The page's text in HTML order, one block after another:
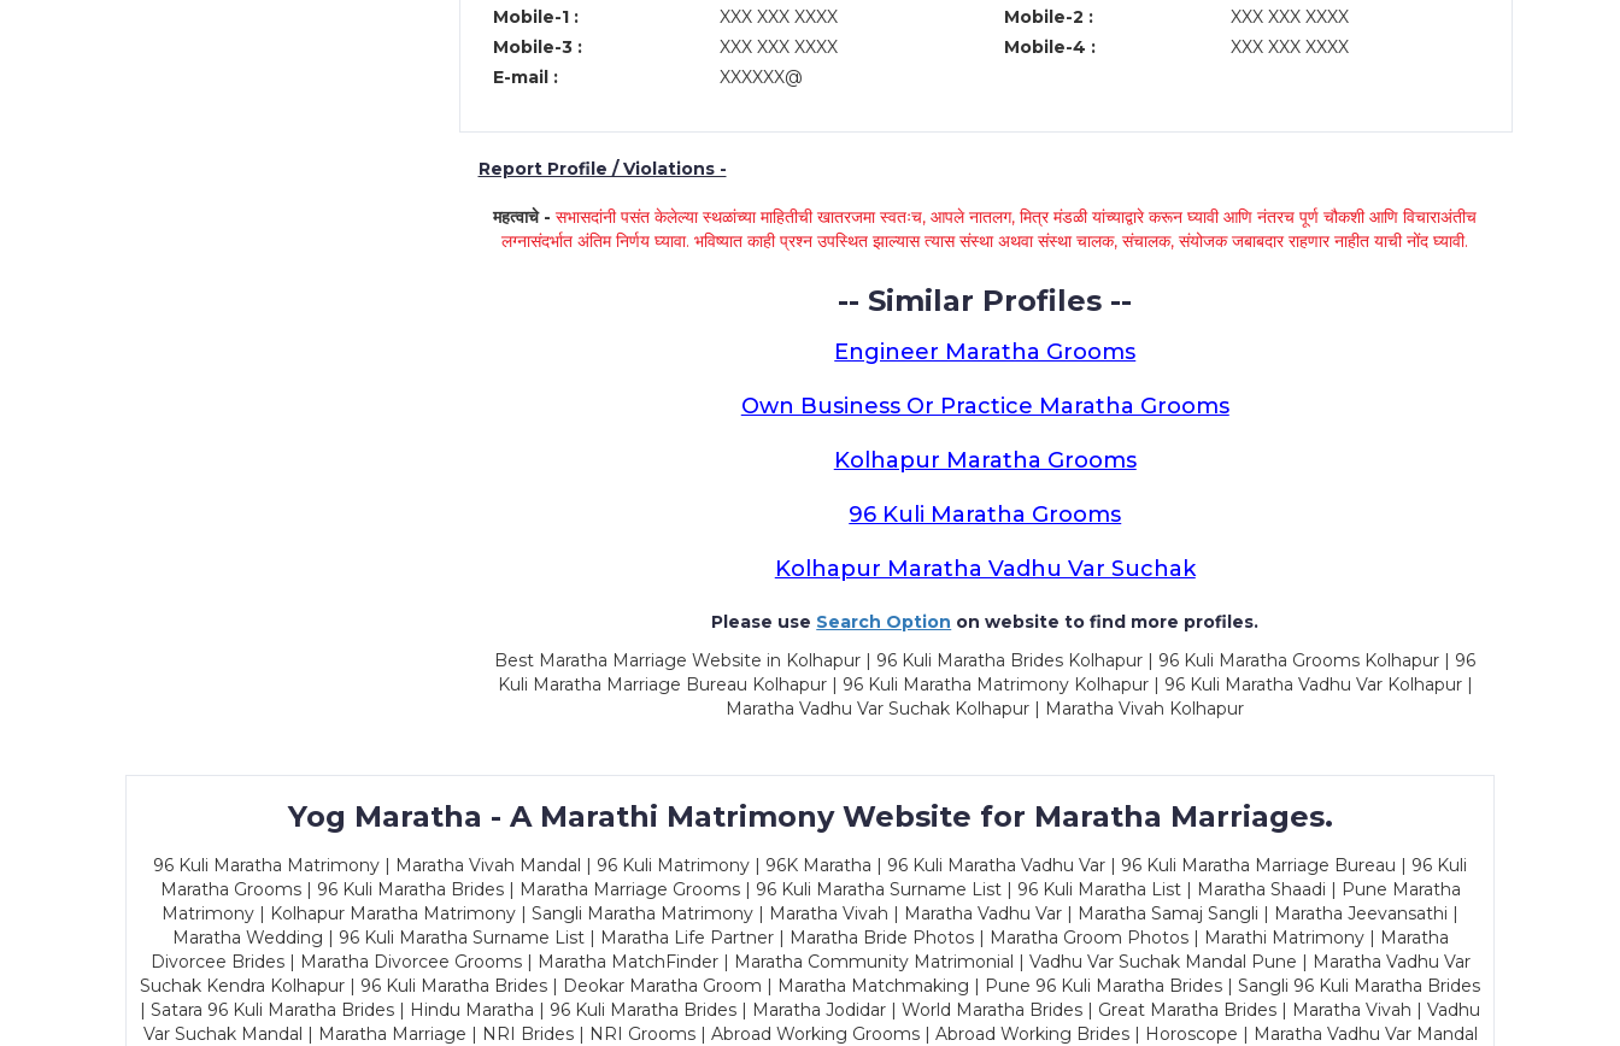
Mobile-1 :
XXX XXX XXXX Mobile-2 :
XXX XXX XXXX
Mobile-3 :
XXX XXX XXXX Mobile-4 :
XXX XXX XXXX
E-mail :
XXXXXX@
Report Profile / Violations -
महत्वाचे -सभासदांनी पसंत केलेल्या स्थळांच्या माहितीची खातरजमा स्वतःच, आपले नातलग, मित्र मंडळी यांच्याद्वारे करून घ्यावी आणि नंतरच पूर्ण चौकशी आणि विचाराअंतीच
लग्नासंदर्भात अंतिम निर्णय घ्यावा. भविष्यात काही प्रश्न उपस्थित झाल्यास त्यास संस्था अथवा संस्था चालक, संचालक, संयोजक जबाबदार राहणार नाहीत याची नोंद घ्यावी.
-- Similar Profiles --
Engineer Maratha Grooms
Own Business Or Practice Maratha Grooms
Kolhapur Maratha Grooms
96 Kuli Maratha Grooms
Kolhapur Maratha Vadhu Var Suchak
Please use Search Option on website to find more profiles.
Best Maratha Marriage Website in Kolhapur | 96 Kuli Maratha Brides Kolhapur | 96 Kuli Maratha Grooms Kolhapur | 96
Kuli Maratha Marriage Bureau Kolhapur | 96 Kuli Maratha Matrimony Kolhapur | 96 Kuli Maratha Vadhu Var Kolhapur |
Maratha Vadhu Var Suchak Kolhapur | Maratha Vivah Kolhapur
Yog Maratha - A Marathi Matrimony Website for Maratha Marriages.
96 Kuli Maratha Matrimony | Maratha Vivah Mandal | 96 Kuli Matrimony | 96K Maratha | 96 Kuli Maratha Vadhu Var | 96 Kuli Maratha Marriage Bureau | 96 Kuli
Maratha Grooms | 96 Kuli Maratha Brides | Maratha Marriage Grooms | 96 Kuli Maratha Surname List | 96 Kuli Maratha List | Maratha Shaadi | Pune Maratha
Matrimony | Kolhapur Maratha Matrimony | Sangli Maratha Matrimony | Maratha Vivah | Maratha Vadhu Var | Maratha Samaj Sangli | Maratha Jeevansathi |
Maratha Wedding | 96 Kuli Maratha Surname List | Maratha Life Partner | Maratha Bride Photos | Maratha Groom Photos | Marathi Matrimony | Maratha
Divorcee Brides | Maratha Divorcee Grooms | Maratha MatchFinder | Maratha Community Matrimonial | Vadhu Var Suchak Mandal Pune | Maratha Vadhu Var
Suchak Kendra Kolhapur | 96 Kuli Maratha Brides | Deokar Maratha Groom | Maratha Matchmaking | Pune 96 Kuli Maratha Brides | Sangli 96 Kuli Maratha Brides
| Satara 96 Kuli Maratha Brides | Hindu Maratha | 96 Kuli Maratha Brides | Maratha Jodidar | World Maratha Brides | Great Maratha Brides | Maratha Vivah | Vadhu
Var Suchak Mandal | Maratha Marriage | NRI Brides | NRI Grooms | Abroad Working Grooms | Abroad Working Brides | Horoscope | Maratha Vadhu Var Mandal